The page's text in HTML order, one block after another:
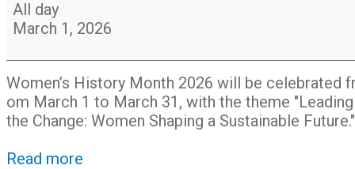
History
Month
All day
March 1, 2026
Women’s History Month 2026 will be celebrated
om March 1 to March 31, with the theme
the Change: Women Shaping a Sustainable Future."
Read more